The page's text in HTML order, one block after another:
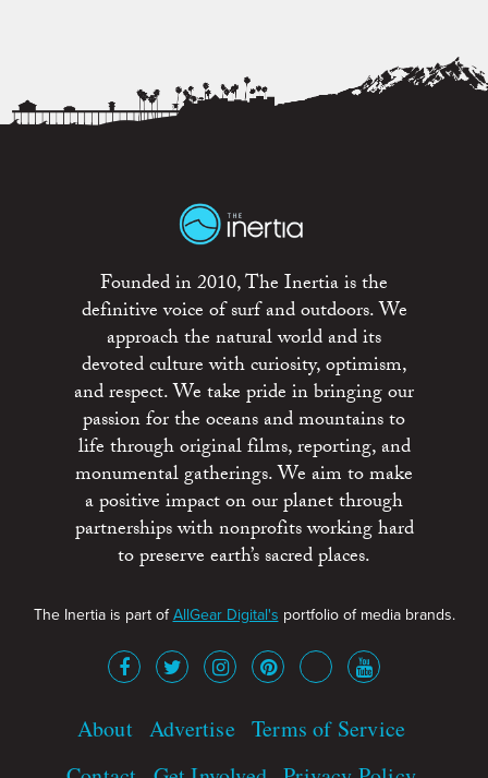
Founded in 2010, The Inertia is the
definitive voice of surf and outdoors. We
approach the natural world and its
devoted culture with curiosity, optimism,
and respect. We take pride in bringing our
passion for the oceans and mountains to
life through original films, reporting, and
monumental gatherings. We aim to make
a positive impact on our planet through
partnerships with nonprofits working hard
to preserve earth’s sacred places.
The Inertia is part ofAllGear Digital's portfolio of media brands.
About Advertise Terms of Service